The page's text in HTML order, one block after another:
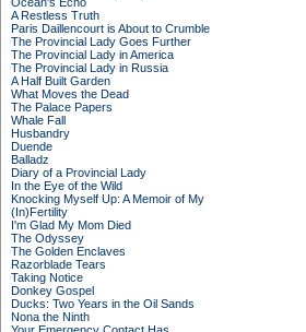
A Restless Truth
Paris Daillencourt is About to Crumble
The Provincial Lady Goes Further
The Provincial Lady in America
The Provincial Lady in Russia
A Half Built Garden
What Moves the Dead
The Palace Papers
Whale Fall
Husbandry
Duende
Balladz
Diary of a Provincial Lady
In the Eye of the Wild
Knocking Myself Up: A Memoir of My
(In)Fertility
I'm Glad My Mom Died
The Odyssey
The Golden Enclaves
Razorblade Tears
Taking Notice
Donkey Gospel
Ducks: Two Years in the Oil Sands
Nona the Ninth